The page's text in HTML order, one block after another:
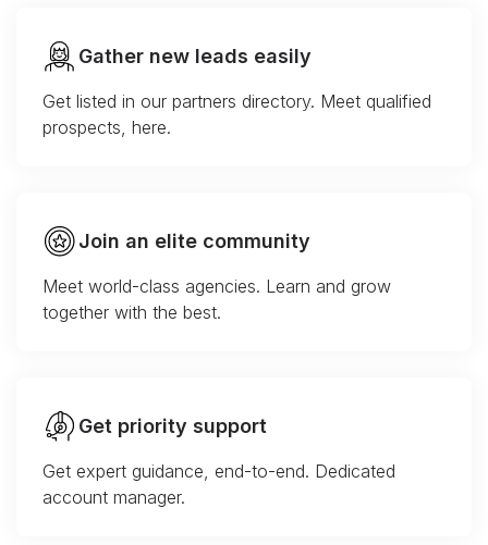
Gather new leads easily
Get listed in our partners directory. Meet qualified
prospects, here.
Join an elite community
Meet world-class agencies. Learn and grow
together with the best.
Get priority support
Get expert guidance, end-to-end. Dedicated
account manager.